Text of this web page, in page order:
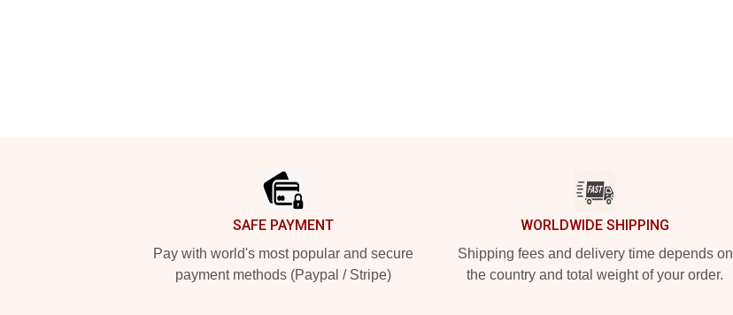
SAFE PAYMENT
Pay with world's most popular and secure
payment methods (Paypal / Stripe)
WORLDWIDE SHIPPING
Shipping fees and delivery time depends on
the country and total weight of your order.